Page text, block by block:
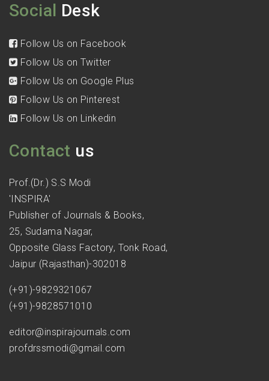
Social Desk
Follow Us on Facebook
Follow Us on Twitter
Follow Us on Google Plus
Follow Us on Pinterest
Follow Us on Linkedin
Contact us
Prof.(Dr.) S.S Modi
'INSPIRA'
Publisher of Journals & Books,
25, Sudama Nagar,
Opposite Glass Factory, Tonk Road,
Jaipur (Rajasthan)-302018
(+91)-9829321067
(+91)-9828571010
editor@inspirajournals.com
profdrssmodi@gmail.com